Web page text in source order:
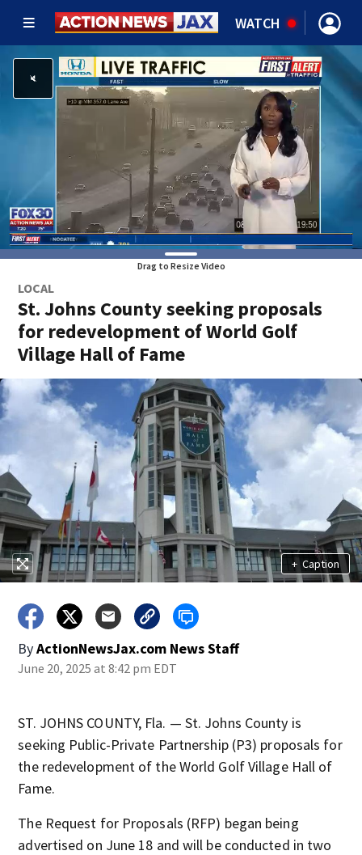
WATCH
Drag to Resize Video
LOCAL
St. Johns County seeking proposals
for redevelopment of World Golf
Village Hall of Fame
+ Caption
ByActionNewsJax.com News Staff
June 20, 2025 at 8:42 pm EDT
ST. JOHNS COUNTY, Fla. — St. Johns County is
seeking Public-Private Partnership (P3) proposals for
the redevelopment of the World Golf Village Hall of
Fame.
The Request for Proposals (RFP) began being
advertised on June 18 and will be conducted in two